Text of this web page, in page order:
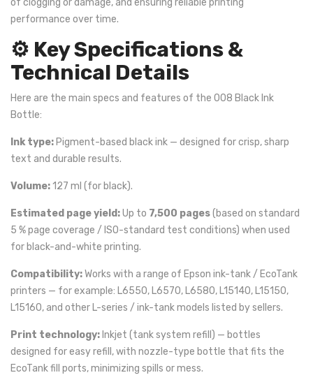
of clogging or damage, and ensuring reliable printing
performance over time.
⚙️ Key Specifications &
Technical Details
Here are the main specs and features of the 008 Black Ink
Bottle:
Ink type: Pigment-based black ink — designed for crisp, sharp
text and durable results.
Volume: 127 ml (for black).
Estimated page yield:Up to 7,500 pages(based on standard
5 % page coverage / ISO-standard test conditions) when used
for black-and-white printing.
Compatibility:Works with a range of Epson ink-tank / EcoTank
printers — for example: L6550, L6570, L6580, L15140, L15150,
L15160, and other L-series / ink-tank models listed by sellers.
Print technology: Inkjet (tank system refill) — bottles
designed for easy refill, with nozzle-type bottle that fits the
EcoTank fill ports, minimizing spills or mess.